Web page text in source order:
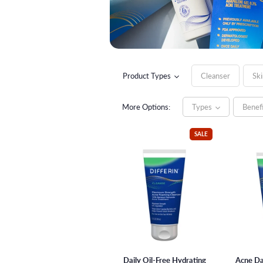
Ingredients Citric Acid (AHA)
Product Types Cleanser
More Options: Types
SALE
Daily Oil-Free Hydrating
Acne